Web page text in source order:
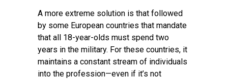
A more extreme solution is that followed
by some European countries that mandate
that all 18-year-olds must spend two
years in the military. For these countries, it
maintains a constant stream of individuals
into the profession—even if it’s not